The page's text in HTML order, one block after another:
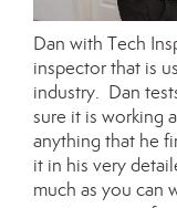
Dan with Tech
inspector that is
industry. Dan
sure it is working
anything that he
it in his very
much as you can